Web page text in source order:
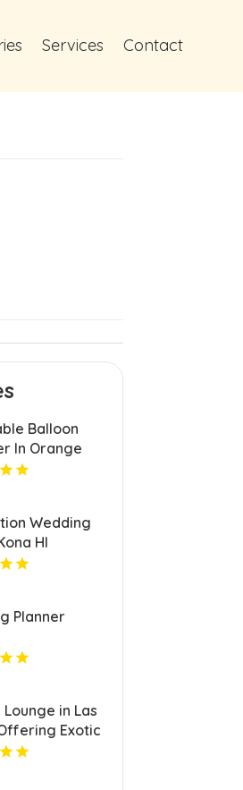
Services Contact
Balloon
In Orange
Wedding
HI
Planner
in Las
Exotic